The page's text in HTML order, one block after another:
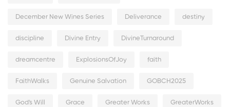
December New Wines Series Deliverance destiny
discipline Divine Entry DivineTurnaround
dreamcentre ExplosionsOfJoy faith
FaithWalks Genuine Salvation GOBCH2025
God's Will Grace Greater Works GreaterWorks